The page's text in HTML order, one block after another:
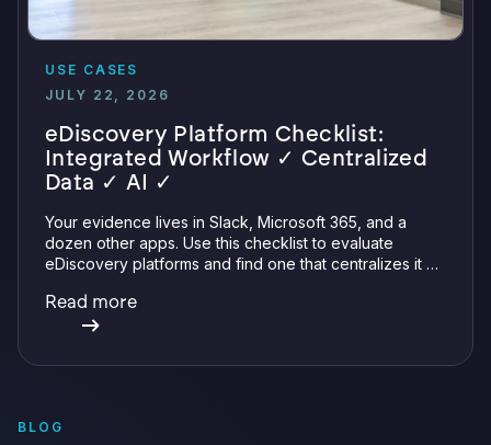
USE CASES
JULY 22, 2026
eDiscovery Platform Checklist:
Integrated Workflow ✓ Centralized
Data ✓ AI ✓
Your evidence lives in Slack, Microsoft 365, and a
dozen other apps. Use this checklist to evaluate
eDiscovery platforms and find one that centralizes it all
verifiable AI.
Read more
BLOG